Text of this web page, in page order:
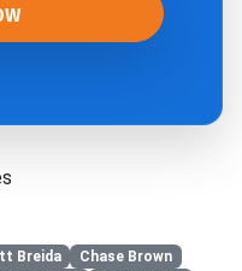
Breida
Chase Brown